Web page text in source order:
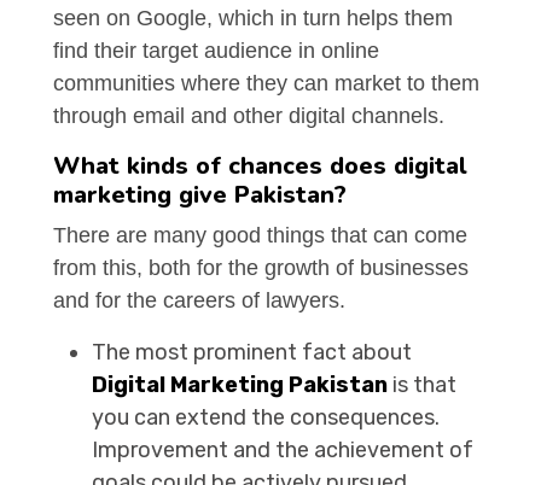
seen on Google, which in turn helps them
find their target audience in online
communities where they can market to them
through email and other digital channels.
What kinds of chances does digital
marketing give Pakistan?
There are many good things that can come
from this, both for the growth of businesses
and for the careers of lawyers.
The most prominent fact about
Digital Marketing Pakistan is that
you can extend the consequences.
Improvement and the achievement of